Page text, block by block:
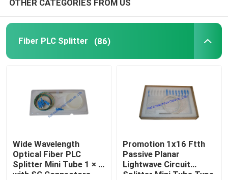
OTHER CATEGORIES FROM US
Fiber PLC Splitter (86)
Wide Wavelength
Optical Fiber PLC
Splitter Mini Tube 1 × 4
with SC Connectors
Promotion 1x16 Ftth
Passive Planar
Lightwave Circuit
Splitter Mini Tube Type